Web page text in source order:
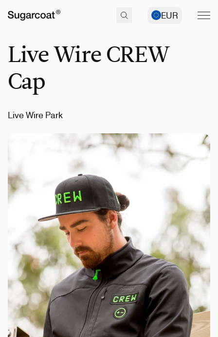
EUR
Live Wire CREW
Cap
Live Wire Park